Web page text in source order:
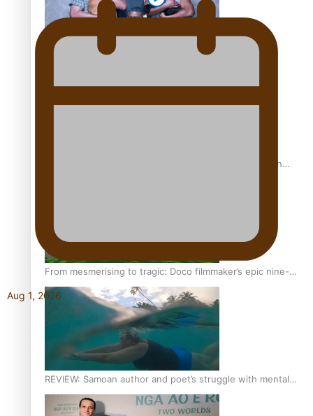
REVIEW: Sons Of Vao Hits Home
The power of indigenous storytelling: Nikki Si’ulepa on
From mesmerising to tragic: Doco filmmaker’s epic nine-
year journey to get her film made
REVIEW: Samoan author and poet’s struggle with mental
health is focus of new documentary
Aug 1, 2026